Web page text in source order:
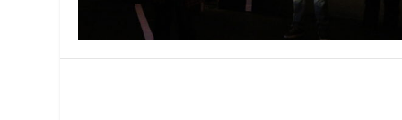
MANAGEMENT